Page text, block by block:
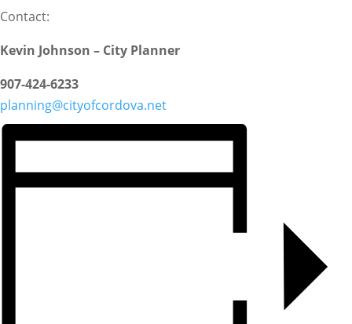
Contact:
Kevin Johnson – City Planner
907-424-6233
planning@cityofcordova.net